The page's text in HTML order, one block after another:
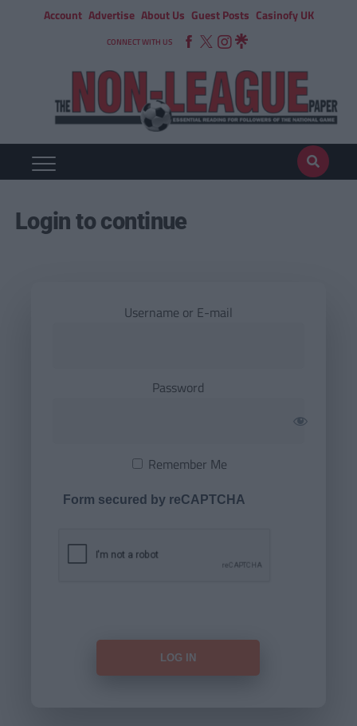
Account Advertise About Us Guest Posts Casinofy UK
CONNECT WITH US
Login to continue
Username or E-mail
Password
Remember Me
Form secured by reCAPTCHA